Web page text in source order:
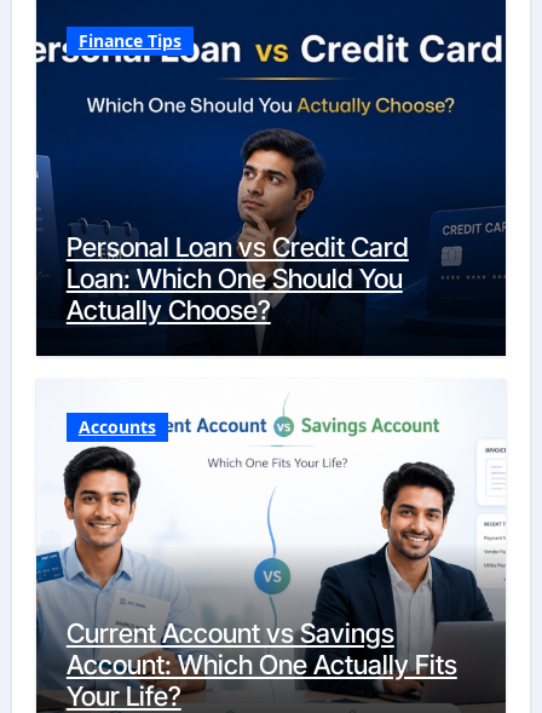
Finance Tips
Personal Loan vs Credit Card
Loan: Which One Should You
Actually Choose?
Accounts
Current Account vs Savings
Account: Which One Actually Fits
Your Life?